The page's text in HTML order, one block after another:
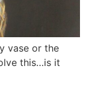
vase or the
this…is it